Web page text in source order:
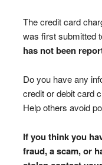
The credit card
was first submitted
has not been
Do you have any
credit or debit card
Help others avoid
If you think you
fraud, a scam, or